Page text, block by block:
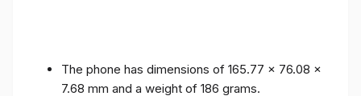
The phone has dimensions of 165.77 x 76.08 x
7.68 mm and a weight of 186 grams.